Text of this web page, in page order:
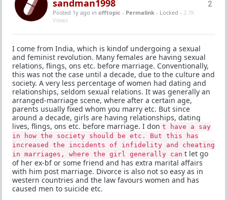
2
sandman1998
Posted 1y ago in offtopic - Permalink - Locked - 2.7K
Views
I come from India, which is kindof undergoing a sexual
and feminist revolution. Many females are having sexual
relations, flings, ons etc. before marriage. Conventionally,
this was not the case until a decade, due to the culture and
society. A very less percentage of women had dating and
relationships, seldom sexual relations. It was generally an
arranged-marriage scene, where after a certain age,
parents usually fixed whom you marry etc. But since
around a decade, girls are having relationships, dating
lives, flings, ons etc. before marriage. I don t have a say
in how the society should be etc. But this has
increased the incidents of infidelity and cheating
in marriages, where the girl generally can t let go
of her ex-bf or some friend and has extra marital affairs
with him post marriage. Divorce is also not so easy as in
western countries and the law favours women and has
caused men to suicide etc.